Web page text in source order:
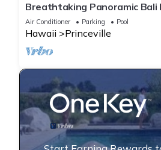
Breathtaking Panoramic Bali
Unobstructed Bali Hai Ocean
Air Conditioner Parking Pool
Hawaii Princeville